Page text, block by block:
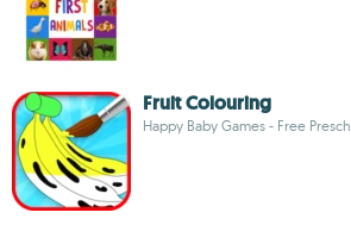
Fruit Colouring
Happy Baby Games - Free Presch